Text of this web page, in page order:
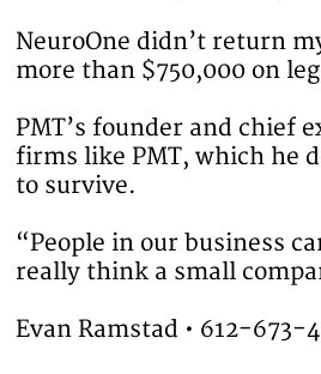
NeuroOne didn’t return
more than $750,000 on
PMT’s founder and chief
firms like PMT, which he
to survive.
“People in our business
really think a small
Evan Ramstad • 612-673-